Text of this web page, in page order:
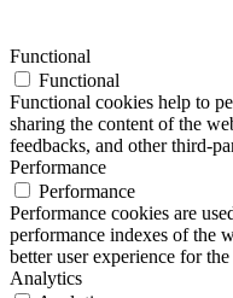
Functional
Functional
Functional cookies help to
sharing the content of the
feedbacks, and other third-
Performance
Performance
Performance cookies are
performance indexes of the
better user experience for
Analytics